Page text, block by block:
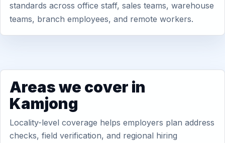
standards across office staff, sales teams, warehouse
teams, branch employees, and remote workers.
Areas we cover in
Kamjong
Locality-level coverage helps employers plan address
checks, field verification, and regional hiring